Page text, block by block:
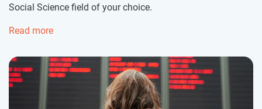
Social Science field of your choice.
Read more